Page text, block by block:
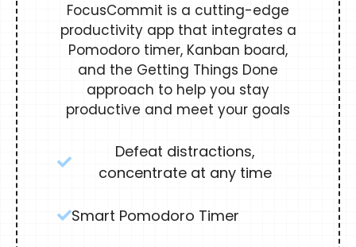
FocusCommit is a cutting-edge
productivity app that integrates a
Pomodoro timer, Kanban board,
and the Getting Things Done
approach to help you stay
productive and meet your goals
Defeat distractions,
concentrate at any time
Smart Pomodoro Timer